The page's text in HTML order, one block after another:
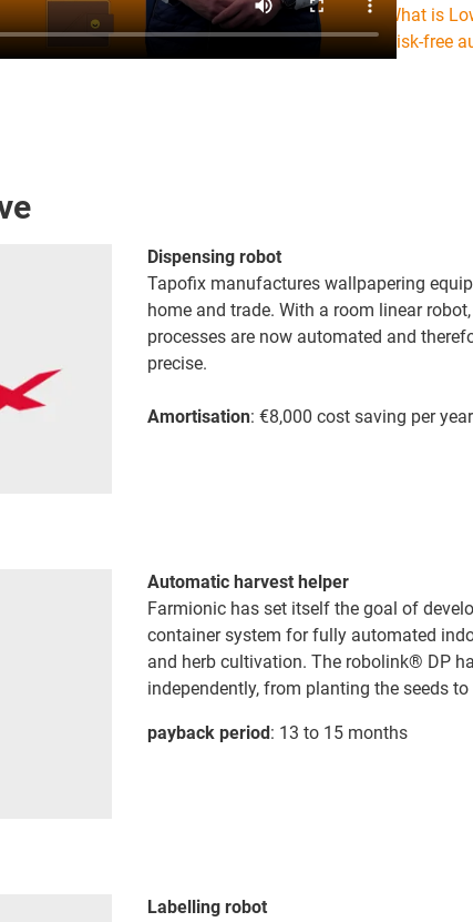
What is
Risk-free
Dispensing robot
Tapofix manufactures wallpapering
home and trade. With a room linear
processes are now automated and
precise.
Amortisation: €8,000 cost saving per year
Automatic harvest helper
Farmionic has set itself the goal of
container system for fully automated
and herb cultivation. The robolink® DP
independently, from planting the seeds
payback period: 13 to 15 months
Labelling robot